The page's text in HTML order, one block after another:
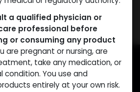
in categoryPharmaceutical
Grade.
a qualified physician or
professional before
or consuming any product
are pregnant or nursing, are
take any medication, or
condition. You use and
entirely at your own risk.